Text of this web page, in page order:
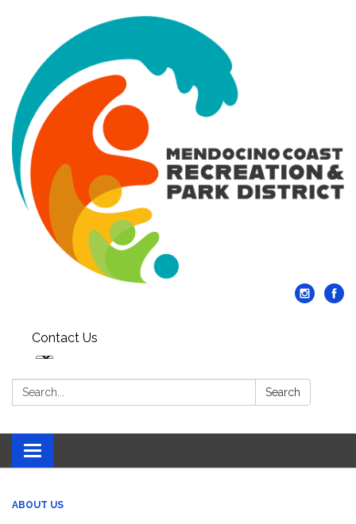
Contact Us
Search: Search
Toggle navigation
ABOUT US